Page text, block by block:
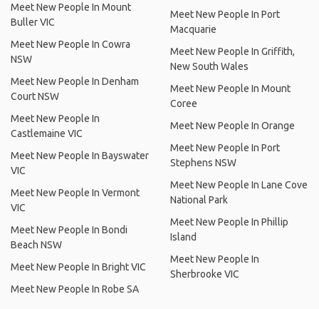
Meet New People In Mount
Buller VIC
Meet New People In Cowra
NSW
Meet New People In Denham
Court NSW
Meet New People In
Castlemaine VIC
Meet New People In Bayswater
VIC
Meet New People In Vermont
VIC
Meet New People In Bondi
Beach NSW
Meet New People In Bright VIC
Meet New People In Robe SA
Meet New People In Port
Macquarie
Meet New People In Griffith,
New South Wales
Meet New People In Mount
Coree
Meet New People In Orange
Meet New People In Port
Stephens NSW
Meet New People In Lane Cove
National Park
Meet New People In Phillip
Island
Meet New People In
Sherbrooke VIC